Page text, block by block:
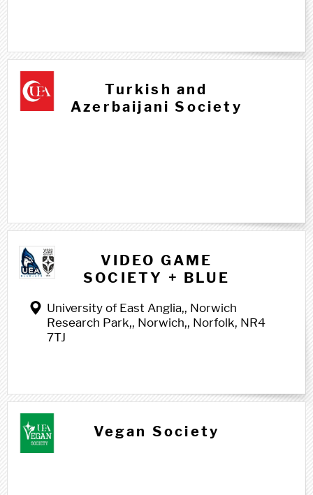
T t
Turkish and
Azerbaijani Society
V v
VIDEO GAME
SOCIETY + BLUE
University of East Anglia,, Norwich
Research Park,, Norwich,, Norfolk, NR4
7TJ
Vegan Society